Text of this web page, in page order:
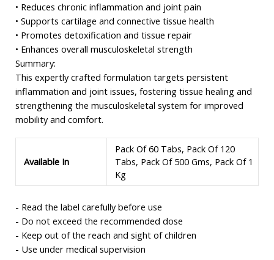
• Reduces chronic inflammation and joint pain
• Supports cartilage and connective tissue health
• Promotes detoxification and tissue repair
• Enhances overall musculoskeletal strength
Summary:
This expertly crafted formulation targets persistent
inflammation and joint issues, fostering tissue healing and
strengthening the musculoskeletal system for improved
mobility and comfort.
Available In
Pack Of 60 Tabs, Pack Of 120
Tabs, Pack Of 500 Gms, Pack Of 1
Kg
- Read the label carefully before use
- Do not exceed the recommended dose
- Keep out of the reach and sight of children
- Use under medical supervision